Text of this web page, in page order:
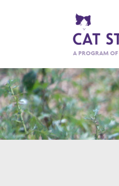
A PROGRAM OF